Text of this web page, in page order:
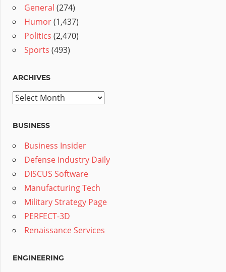
General (274)
Humor(1,437)
Politics (2,470)
Sports (493)
ARCHIVES
Archives
BUSINESS
Business Insider
Defense Industry Daily
DISCUS Software
Manufacturing Tech
Military Strategy Page
PERFECT-3D
Renaissance Services
ENGINEERING